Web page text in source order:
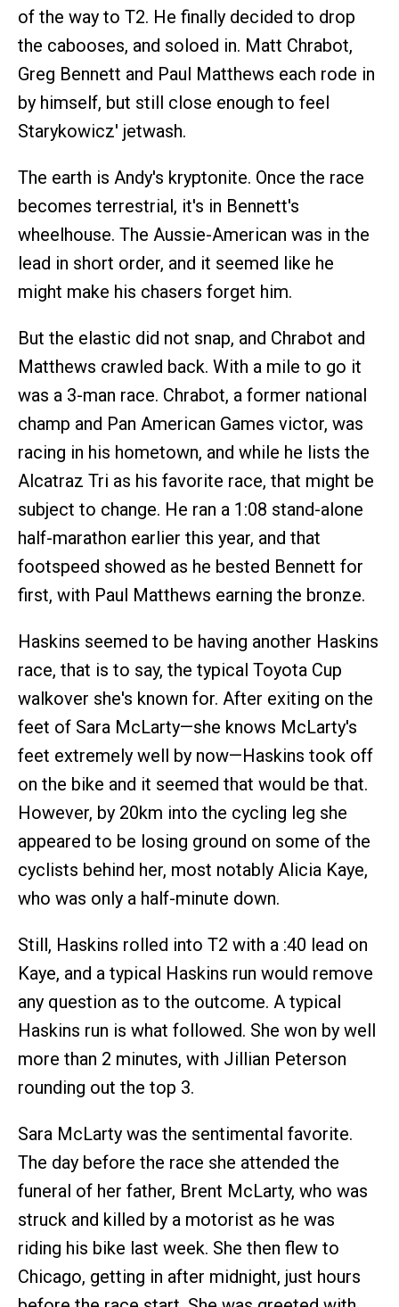
of the way to T2. He finally decided to drop
the cabooses, and soloed in. Matt Chrabot,
Greg Bennett and Paul Matthews each rode in
by himself, but still close enough to feel
Starykowicz' jetwash.
The earth is Andy's kryptonite. Once the race
becomes terrestrial, it's in Bennett's
wheelhouse. The Aussie-American was in the
lead in short order, and it seemed like he
might make his chasers forget him.
But the elastic did not snap, and Chrabot and
Matthews crawled back. With a mile to go it
was a 3-man race. Chrabot, a former national
champ and Pan American Games victor, was
racing in his hometown, and while he lists the
Alcatraz Tri as his favorite race, that might be
subject to change. He ran a 1:08 stand-alone
half-marathon earlier this year, and that
footspeed showed as he bested Bennett for
first, with Paul Matthews earning the bronze.
Haskins seemed to be having another Haskins
race, that is to say, the typical Toyota Cup
walkover she's known for. After exiting on the
feet of Sara McLarty—she knows McLarty's
feet extremely well by now—Haskins took off
on the bike and it seemed that would be that.
However, by 20km into the cycling leg she
appeared to be losing ground on some of the
cyclists behind her, most notably Alicia Kaye,
who was only a half-minute down.
Still, Haskins rolled into T2 with a :40 lead on
Kaye, and a typical Haskins run would remove
any question as to the outcome. A typical
Haskins run is what followed. She won by well
more than 2 minutes, with Jillian Peterson
rounding out the top 3.
Sara McLarty was the sentimental favorite.
The day before the race she attended the
funeral of her father, Brent McLarty, who was
struck and killed by a motorist as he was
riding his bike last week. She then flew to
Chicago, getting in after midnight, just hours